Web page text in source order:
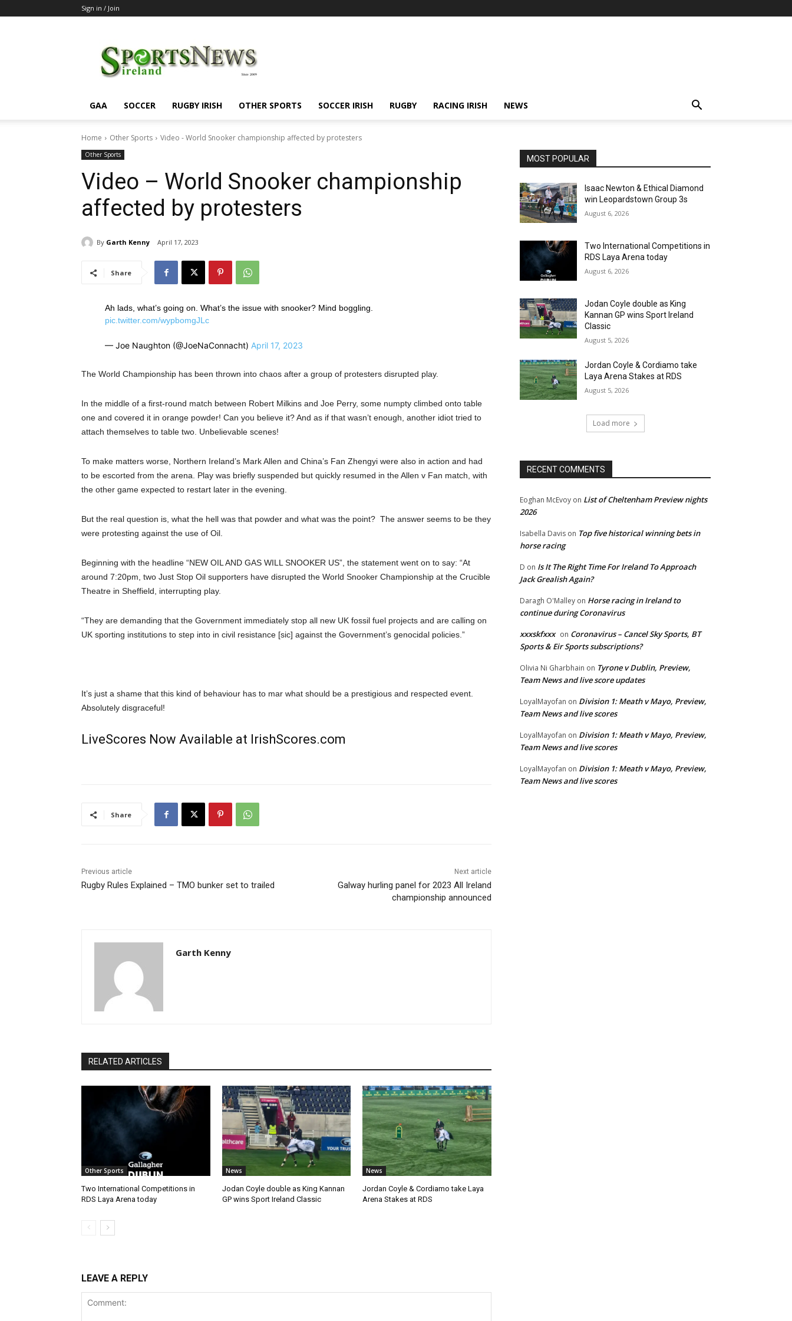
Sign in / Join
GAA SOCCER RUGBY IRISH OTHER SPORTS SOCCER IRISH RUGBY RACING IRISH NEWS
Home Other Sports Video - World Snooker championship affected by protesters
Other Sports
Video – World Snooker championship
affected by protesters
By Garth Kenny April 17, 2023
Share
Ah lads, what’s going on. What’s the issue with snooker? Mind boggling.
pic.twitter.com/wypbomgJLc
— Joe Naughton (@JoeNaConnacht) April 17, 2023
The World Championship has been thrown into chaos after a group of protesters disrupted play.
In the middle of a first-round match between Robert Milkins and Joe Perry, some numpty climbed onto table
one and covered it in orange powder! Can you believe it? And as if that wasn’t enough, another idiot tried to
attach themselves to table two. Unbelievable scenes!
To make matters worse, Northern Ireland’s Mark Allen and China’s Fan Zhengyi were also in action and had
to be escorted from the arena. Play was briefly suspended but quickly resumed in the Allen v Fan match, with
the other game expected to restart later in the evening.
But the real question is, what the hell was that powder and what was the point? The answer seems to be they
were protesting against the use of Oil.
Beginning with the headline “NEW OIL AND GAS WILL SNOOKER US”, the statement went on to say: “At
around 7:20pm, two Just Stop Oil supporters have disrupted the World Snooker Championship at the Crucible
Theatre in Sheffield, interrupting play.
“They are demanding that the Government immediately stop all new UK fossil fuel projects and are calling on
UK sporting institutions to step into in civil resistance [sic] against the Government’s genocidal policies.”
It’s just a shame that this kind of behaviour has to mar what should be a prestigious and respected event.
Absolutely disgraceful!
LiveScores Now Available at IrishScores.com
Share
Previous article
Rugby Rules Explained – TMO bunker set to trailed
Next article
Galway hurling panel for 2023 All Ireland
championship announced
Garth Kenny
RELATED ARTICLES
Other Sports
Two International Competitions in
RDS Laya Arena today
News
Jodan Coyle double as King Kannan
GP wins Sport Ireland Classic
News
Jordan Coyle & Cordiamo take Laya
Arena Stakes at RDS
LEAVE A REPLY
MOST POPULAR
Isaac Newton & Ethical Diamond
win Leopardstown Group 3s
August 6, 2026
Two International Competitions in
RDS Laya Arena today
August 6, 2026
Jodan Coyle double as King
Kannan GP wins Sport Ireland
Classic
August 5, 2026
Jordan Coyle & Cordiamo take
Laya Arena Stakes at RDS
August 5, 2026
Load more
RECENT COMMENTS
Eoghan McEvoy on List of Cheltenham Preview nights
2026
Isabella Davis on Top five historical winning bets in
horse racing
D on Is It The Right Time For Ireland To Approach
Jack Grealish Again?
Daragh O'Malley on Horse racing in Ireland to
continue during Coronavirus
xxxskfxxx on Coronavirus – Cancel Sky Sports, BT
Sports & Eir Sports subscriptions?
Olivia Ni Gharbhain on Tyrone v Dublin, Preview,
Team News and live score updates
LoyalMayofan on Division 1: Meath v Mayo, Preview,
Team News and live scores
LoyalMayofan on Division 1: Meath v Mayo, Preview,
Team News and live scores
LoyalMayofan on Division 1: Meath v Mayo, Preview,
Team News and live scores